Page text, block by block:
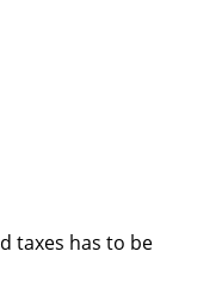
taxes has to be